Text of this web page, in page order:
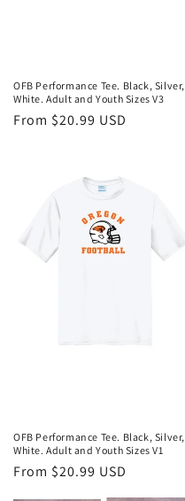
OFB Performance Tee. Black, Silver,
White. Adult and Youth Sizes V3
Regular
From $20.99 USD
OFB Performance Tee. Black, Silver,
White. Adult and Youth Sizes V1
Regular
From $20.99 USD